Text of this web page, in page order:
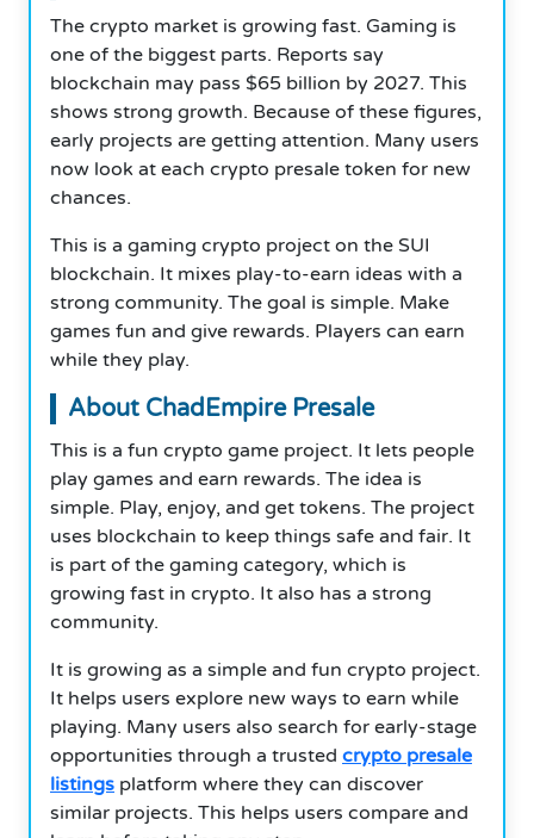
The crypto market is growing fast. Gaming is
one of the biggest parts. Reports say
blockchain may pass $65 billion by 2027. This
shows strong growth. Because of these figures,
early projects are getting attention. Many users
now look at each crypto presale token for new
chances.
This is a gaming crypto project on the SUI
blockchain. It mixes play-to-earn ideas with a
strong community. The goal is simple. Make
games fun and give rewards. Players can earn
while they play.
About ChadEmpire Presale
This is a fun crypto game project. It lets people
play games and earn rewards. The idea is
simple. Play, enjoy, and get tokens. The project
uses blockchain to keep things safe and fair. It
is part of the gaming category, which is
growing fast in crypto. It also has a strong
community.
It is growing as a simple and fun crypto project.
It helps users explore new ways to earn while
playing. Many users also search for early-stage
opportunities through a trusted crypto presale
listings platform where they can discover
similar projects. This helps users compare and